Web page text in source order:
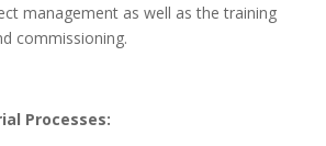
management as well as the training
commissioning.
Processes: